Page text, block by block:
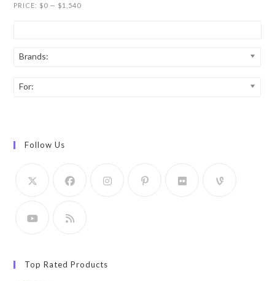
PRICE: $0 — $1,540
Brands:
For:
Follow Us
Top Rated Products